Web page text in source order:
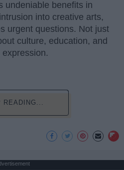
undeniable benefits in
into creative arts,
urgent questions. Not just
culture, education, and
READING...